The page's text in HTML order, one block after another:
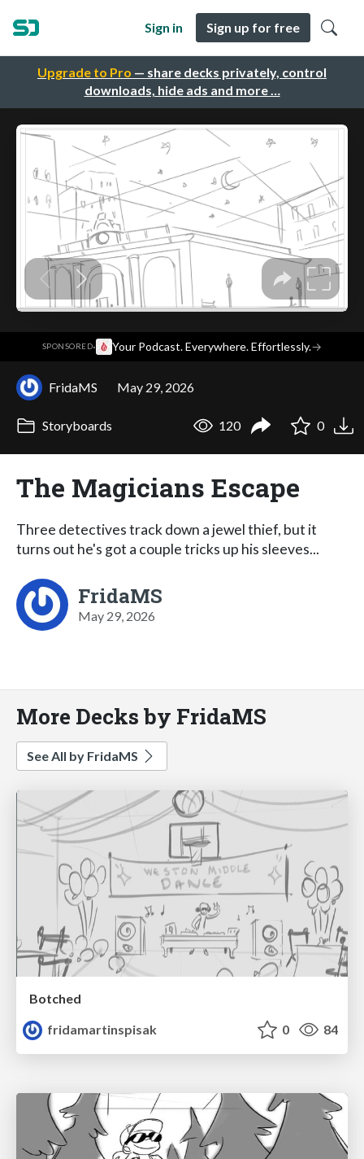
Upgrade to Pro — share decks privately, control
downloads, hide ads and more …
Sign in Sign up for free
SPONSORED· Your Podcast. Everywhere. Effortlessly.→
FridaMS May 29, 2026
Storyboards 120 0
The Magicians Escape
Three detectives track down a jewel thief, but it
turns out he's got a couple tricks up his sleeves...
FridaMS
May 29, 2026
More Decks by FridaMS
See All by FridaMS
Botched
fridamartinspisak
0 84